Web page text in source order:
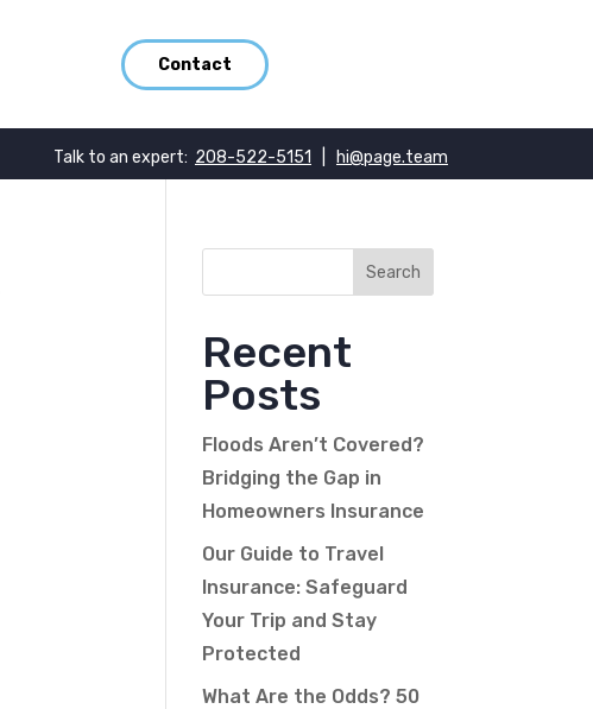
Contact
Talk to an expert: 208-522-5151 hi@page.team
Recent
Posts
Floods Aren’t Covered?
Bridging the Gap in
Homeowners Insurance
Our Guide to Travel
Insurance: Safeguard
Your Trip and Stay
Protected
What Are the Odds? 50